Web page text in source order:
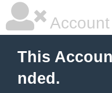
This
nded.